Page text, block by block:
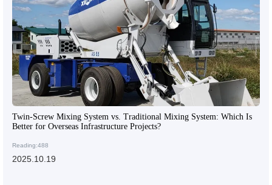
Twin-Screw Mixing System vs. Traditional Mixing System: Which Is
Better for Overseas Infrastructure Projects?
Reading:488
2025.10.19